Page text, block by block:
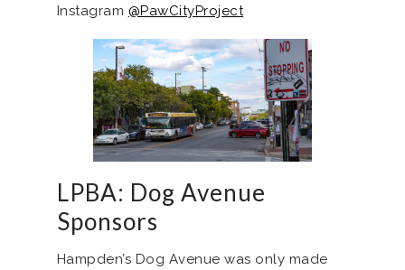
Instagram @PawCityProject
LPBA: Dog Avenue
Sponsors
Hampden’s Dog Avenue was only made